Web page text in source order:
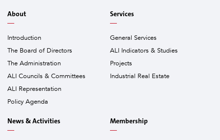
About
Introduction
The Board of Directors
The Administration
ALI Councils & Committees
ALI Representation
Policy Agenda
Services
General Services
ALI Indicators & Studies
Projects
Industrial Real Estate
News & Activities Membership